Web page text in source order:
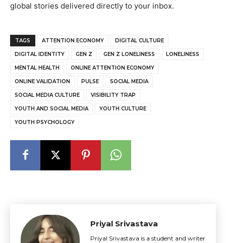
global stories delivered directly to your inbox.
TAGS ATTENTION ECONOMY DIGITAL CULTURE
DIGITAL IDENTITY GEN Z GEN Z LONELINESS LONELINESS
MENTAL HEALTH ONLINE ATTENTION ECONOMY
ONLINE VALIDATION PULSE SOCIAL MEDIA
SOCIAL MEDIA CULTURE VISIBILITY TRAP
YOUTH AND SOCIAL MEDIA YOUTH CULTURE
YOUTH PSYCHOLOGY
Priyal Srivastava
Priyal Srivastava is a student and writer